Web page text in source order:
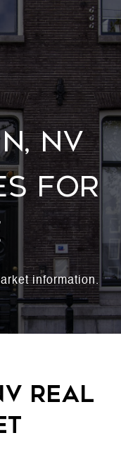
NV
For
information.
Real